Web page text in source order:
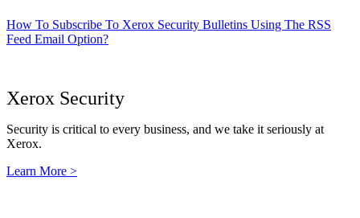
How To Subscribe To Xerox Security Bulletins Using The RSS
Feed Email Option?
Xerox Security
Security is critical to every business, and we take it seriously at
Xerox.
Learn More >